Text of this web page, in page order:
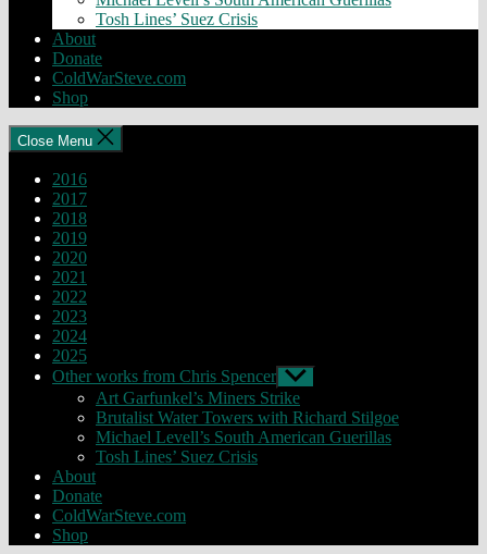
Tosh Lines’ Suez Crisis
About
Donate
ColdWarSteve.com
Shop
Close Menu
2016
2017
2018
2019
2020
2021
2022
2023
2024
2025
Other works from Chris Spencer Show
sub
menu
Art Garfunkel’s Miners Strike
Brutalist Water Towers with Richard Stilgoe
Michael Levell’s South American Guerillas
Tosh Lines’ Suez Crisis
About
Donate
ColdWarSteve.com
Shop